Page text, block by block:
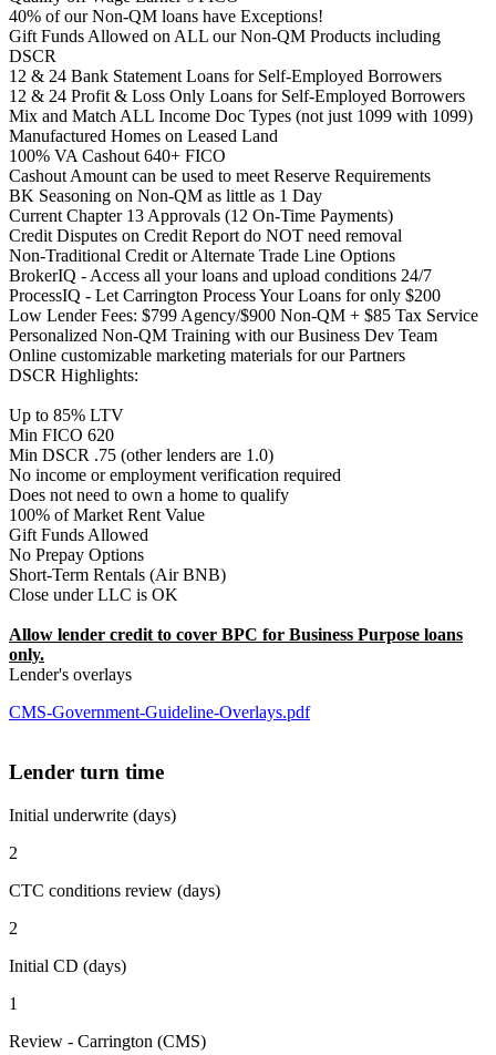
40% of our Non-QM loans have Exceptions!
Gift Funds Allowed on ALL our Non-QM Products including
DSCR
12 & 24 Bank Statement Loans for Self-Employed Borrowers
12 & 24 Profit & Loss Only Loans for Self-Employed Borrowers
Mix and Match ALL Income Doc Types (not just 1099 with 1099)
Manufactured Homes on Leased Land
100% VA Cashout 640+ FICO
Cashout Amount can be used to meet Reserve Requirements
BK Seasoning on Non-QM as little as 1 Day
Current Chapter 13 Approvals (12 On-Time Payments)
Credit Disputes on Credit Report do NOT need removal
Non-Traditional Credit or Alternate Trade Line Options
BrokerIQ - Access all your loans and upload conditions 24/7
ProcessIQ - Let Carrington Process Your Loans for only $200
Low Lender Fees: $799 Agency/$900 Non-QM + $85 Tax Service
Personalized Non-QM Training with our Business Dev Team
Online customizable marketing materials for our Partners
DSCR Highlights:
Up to 85% LTV
Min FICO 620
Min DSCR .75 (other lenders are 1.0)
No income or employment verification required
Does not need to own a home to qualify
100% of Market Rent Value
Gift Funds Allowed
No Prepay Options
Short-Term Rentals (Air BNB)
Close under LLC is OK
Allow lender credit to cover BPC for Business Purpose loans
only.
Lender's overlays
CMS-Government-Guideline-Overlays.pdf
Lender turn time
Initial underwrite (days)
2
CTC conditions review (days)
2
Initial CD (days)
1
Review - Carrington (CMS)